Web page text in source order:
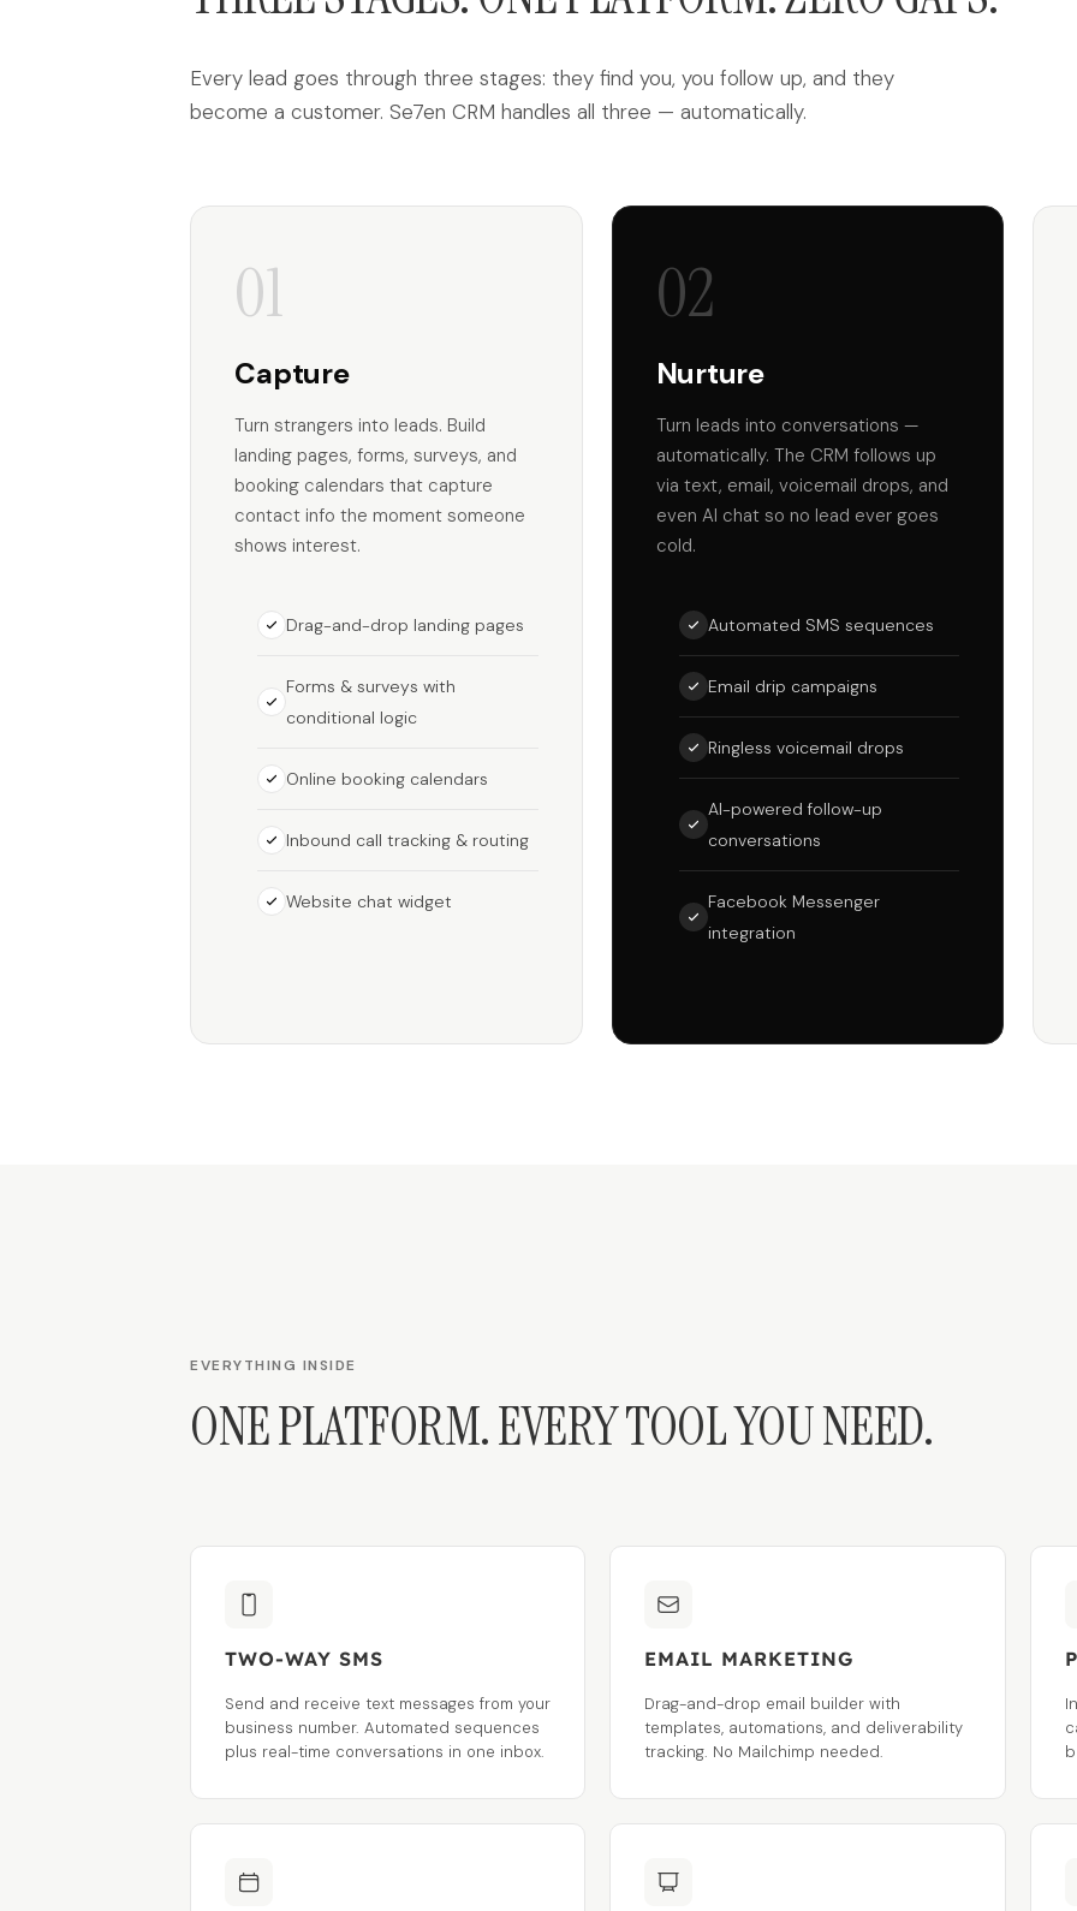
Every lead goes through three stages: they find you, you follow up, and they
become a customer. Se7en CRM handles all three — automatically.
01
Capture
Turn strangers into leads. Build
landing pages, forms, surveys, and
booking calendars that capture
contact info the moment someone
shows interest.
Drag-and-drop landing pages
Forms & surveys with
conditional logic
Online booking calendars
Inbound call tracking & routing
Website chat widget
02
Nurture
Turn leads into conversations —
automatically. The CRM follows up
via text, email, voicemail drops, and
even AI chat so no lead ever goes
cold.
Automated SMS sequences
Email drip campaigns
Ringless voicemail drops
AI-powered follow-up
conversations
Facebook Messenger
integration
EVERYTHING INSIDE
ONE PLATFORM. EVERY TOOL YOU NEED.
TWO-WAY SMS
Send and receive text messages from your
business number. Automated sequences
plus real-time conversations in one inbox.
EMAIL MARKETING
Drag-and-drop email builder with
templates, automations, and deliverability
tracking. No Mailchimp needed.